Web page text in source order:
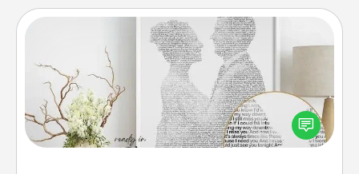
Photo-Word Portrait
Write a heartfelt letter to your loved one. Then, have
it made into a photo-word portrait!